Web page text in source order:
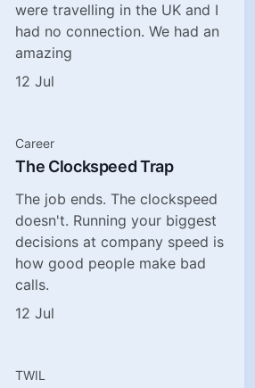
were travelling in the UK and I
had no connection. We had an
amazing
12 Jul
Career
The Clockspeed Trap
The job ends. The clockspeed
doesn't. Running your biggest
decisions at company speed is
how good people make bad
calls.
12 Jul
TWIL